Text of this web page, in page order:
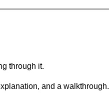
through it.
and a walkthrough.